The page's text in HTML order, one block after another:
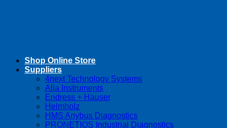
Shop Online Store
Suppliers
4next Technology Systems
Alia Instruments
Endress + Hauser
Helmholz
HMS Anybus Diagnostics
PRONETIQS Industrial Diagnostics